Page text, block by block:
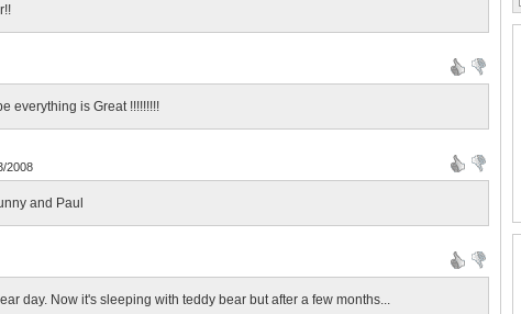
everything is Great !!!!!!!!!
2008
and Paul
day. Now it's sleeping with teddy bear but after a few months...